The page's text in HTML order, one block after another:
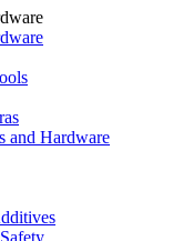
and Hardware